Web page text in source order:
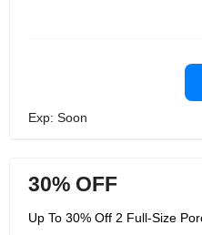
Exp: Soon
30% OFF
Up To 30% Off 2 Full-Size